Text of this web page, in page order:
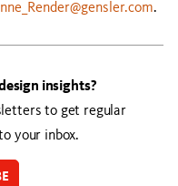
.
insights?
to get regular
your inbox.